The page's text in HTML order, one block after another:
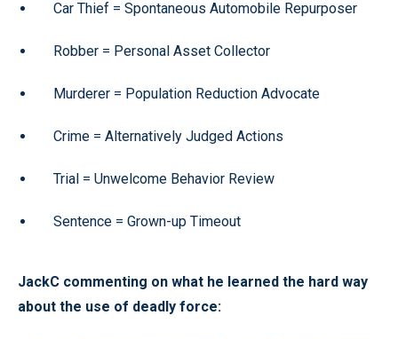
Car Thief = Spontaneous Automobile Repurposer
Robber = Personal Asset Collector
Murderer = Population Reduction Advocate
Crime = Alternatively Judged Actions
Trial = Unwelcome Behavior Review
Sentence = Grown-up Timeout
JackC commenting on what he learned the hard way
about the use of deadly force: